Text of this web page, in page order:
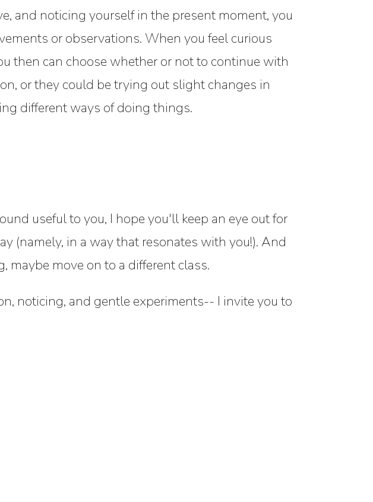
and noticing yourself in the present moment, you
or observations. When you feel curious
then can choose whether or not to continue with
or they could be trying out slight changes in
different ways of doing things.
useful to you, I hope you'll keep an eye out for
(namely, in a way that resonates with you!). And
maybe move on to a different class.
noticing, and gentle experiments-- I invite you to